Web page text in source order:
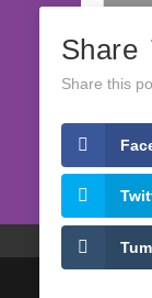
(c)
Share
Share this